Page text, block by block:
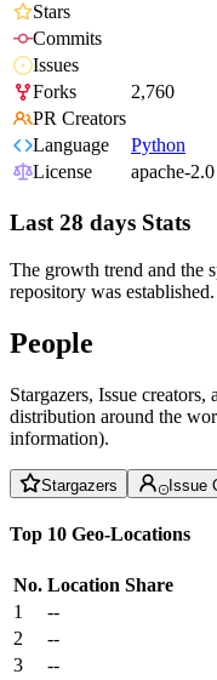
Stars
Commits
Issues
Forks
2,760
PR Creators
Language
Python
License
apache-2.0
Last 28 days Stats
The growth trend and the
repository was established.
People
Stargazers, Issue
distribution around the
information).
Stargazers Issue
Top 10 Geo-Locations
No. Location Share
1
--
2
--
3
--